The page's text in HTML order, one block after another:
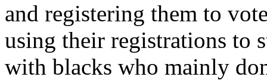
and registering them to
using their registrations to
with blacks who mainly